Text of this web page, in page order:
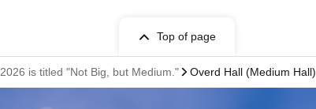
Top of page
is titled "Not Big, but Medium." Overd Hall (Medium Hall)